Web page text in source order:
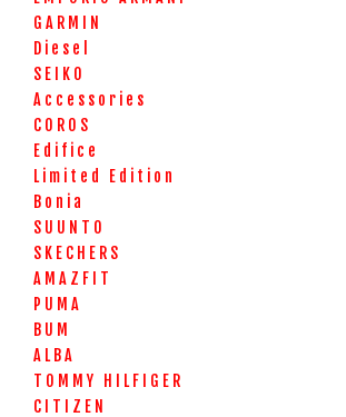
GARMIN
Diesel
SEIKO
Accessories
COROS
Edifice
Limited Edition
Bonia
SUUNTO
SKECHERS
AMAZFIT
PUMA
BUM
ALBA
TOMMY HILFIGER
CITIZEN